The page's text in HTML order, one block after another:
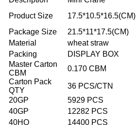
Product Size
17.5*10.5*16.5(CM)
Package Size
21.5*11*17.5(CM)
Material
wheat straw
Packing
DISPLAY BOX
Master Carton
CBM
0.170 CBM
Carton Pack
QTY
36 PCS/CTN
20GP
5929 PCS
40GP
12282 PCS
40HQ
14400 PCS